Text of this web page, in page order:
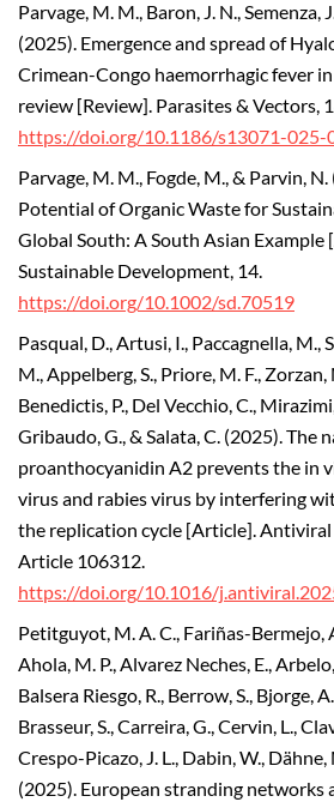
Parvage, M. M., Baron, J. N., Semenza,
(2025). Emergence and spread of
Crimean-Congo haemorrhagic fever
review [Review]. Parasites & Vectors,
https://doi.org/10.1186/s13071-025-
Parvage, M. M., Fogde, M., & Parvin,
Potential of Organic Waste for
Global South: A South Asian Example
Sustainable Development, 14.
https://doi.org/10.1002/sd.70519
Pasqual, D., Artusi, I., Paccagnella, M.,
M., Appelberg, S., Priore, M. F.,
Benedictis, P., Del Vecchio, C.,
Gribaudo, G., & Salata, C. (2025). The
proanthocyanidin A2 prevents the in
virus and rabies virus by interfering
the replication cycle [Article]. Antiviral
Article 106312.
https://doi.org/10.1016/
Petitguyot, M. A. C., Fariñas-Bermejo,
Ahola, M. P., Alvarez Neches, E.,
Balsera Riesgo, R., Berrow, S., Bjorge,
Brasseur, S., Carreira, G., Cervin, L.,
Crespo-Picazo, J. L., Dabin, W., Dähne,
(2025). European stranding networks